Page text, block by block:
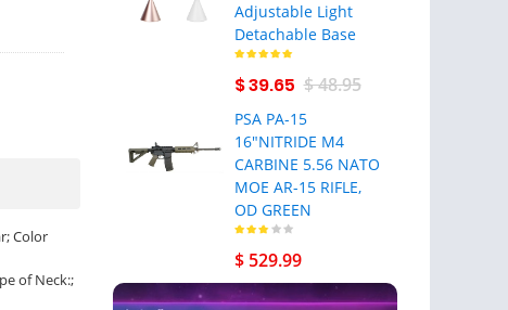
Color
of Neck:;
Adjustable Light
Detachable Base
$ 39.65 $ 48.95
PSA PA-15
16"NITRIDE M4
CARBINE 5.56 NATO
MOE AR-15 RIFLE,
OD GREEN
$ 529.99